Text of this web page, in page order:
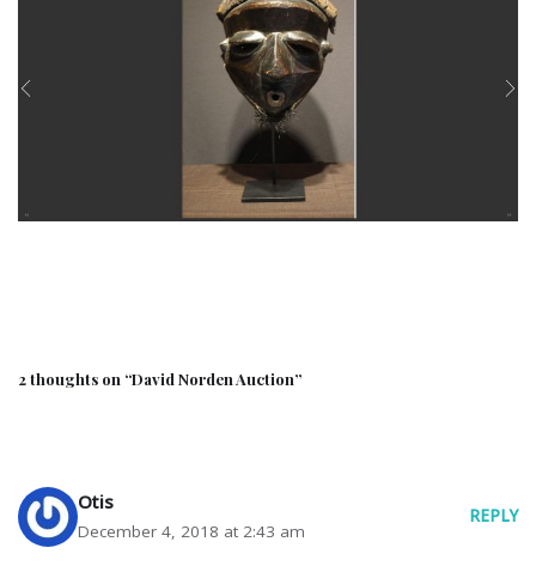
2 thoughts on “David Norden Auction”
Otis
December 4, 2018 at 2:43 am
REPLY